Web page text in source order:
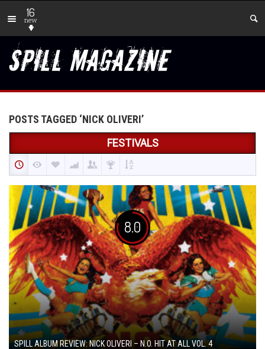
16
new
POSTS TAGGED ‘NICK OLIVERI’
FESTIVALS
8.0
SPILL ALBUM REVIEW: NICK OLIVERI – N.O. HIT AT ALL VOL. 4